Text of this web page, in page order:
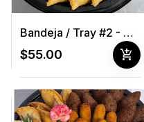
Bandeja / Tray #2 - 40 pcs 1
$55.00 add_shopping_cart